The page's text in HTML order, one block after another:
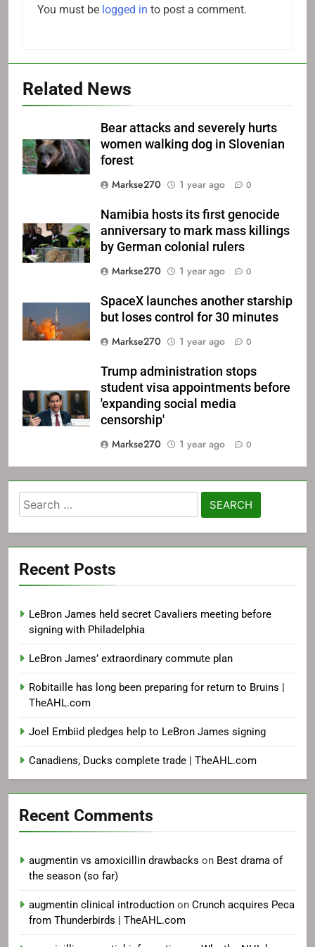
You must be logged in to post a comment.
Related News
Bear attacks and severely hurts
women walking dog in Slovenian
forest
Markse270
1 year ago 0
Namibia hosts its first genocide
anniversary to mark mass killings
by German colonial rulers
Markse270
1 year ago 0
SpaceX launches another starship
but loses control for 30 minutes
Markse270
1 year ago 0
Trump administration stops
student visa appointments before
'expanding social media
censorship'
Markse270
1 year ago 0
Search
for:
Recent Posts
LeBron James held secret Cavaliers meeting before
signing with Philadelphia
LeBron James’ extraordinary commute plan
Robitaille has long been preparing for return to Bruins |
TheAHL.com
Joel Embiid pledges help to LeBron James signing
Canadiens, Ducks complete trade | TheAHL.com
Recent Comments
augmentin vs amoxicillin drawbacks on Best drama of
the season (so far)
augmentin clinical introduction on Crunch acquires Peca
from Thunderbirds | TheAHL.com